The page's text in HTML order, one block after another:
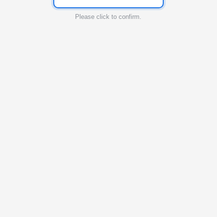
Please click to confirm.